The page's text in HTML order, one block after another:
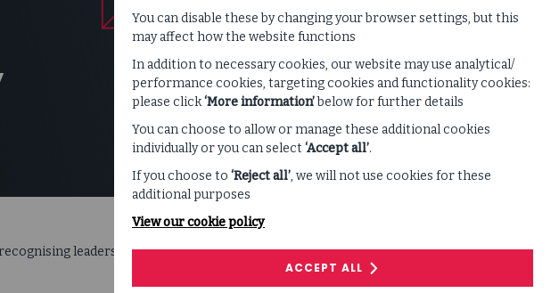
leadership, innovation, governance and
You can disable these by changing your browser settings, but this
may affect how the website functions
In addition to necessary cookies, our website may use analytical/
performance cookies, targeting cookies and functionality cookies:
please click‘More information’below for further details
You can choose to allow or manage these additional cookies
individually or you can select‘Accept all’.
If you choose to ‘Reject all’, we will not use cookies for these
additional purposes
View our cookie policy
ACCEPT ALL